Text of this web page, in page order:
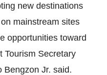
new destinations
mainstream sites
opportunities toward
Tourism Secretary
Bengzon Jr. said.